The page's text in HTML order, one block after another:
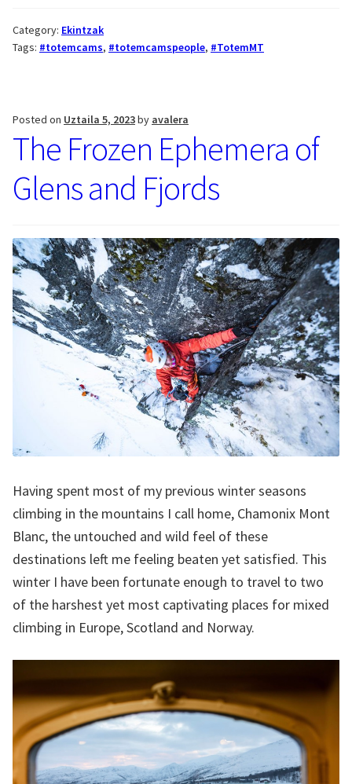
Category: Ekintzak
Tags: #totemcams, #totemcamspeople, #TotemMT
Posted on Uztaila 5, 2023by avalera
The Frozen Ephemera of
Glens and Fjords
Having spent most of my previous winter seasons
climbing in the mountains I call home, Chamonix Mont
Blanc, the untouched and wild feel of these
destinations left me feeling beaten yet satisfied. This
winter I have been fortunate enough to travel to two
of the harshest yet most captivating places for mixed
climbing in Europe, Scotland and Norway.